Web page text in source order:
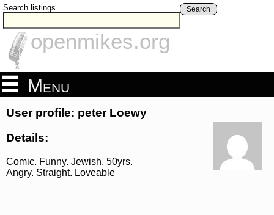
Search listings Search
openmikes.org
Menu
User profile: peter Loewy
Details:
Comic. Funny. Jewish. 50yrs.
Angry. Straight. Loveable